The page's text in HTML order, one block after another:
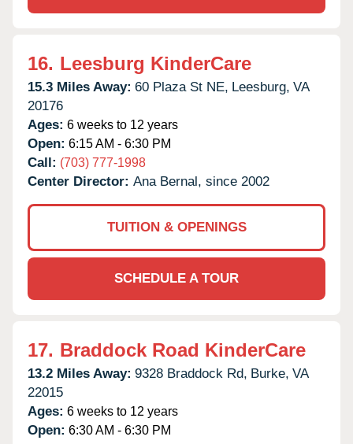
16. Leesburg KinderCare
15.3 Miles Away: 60 Plaza St NE, Leesburg, VA
20176
Ages: 6 weeks to 12 years
Open: 6:15 AM - 6:30 PM
Call: (703) 777-1998
Center Director: Ana Bernal, since 2002
TUITION & OPENINGS
SCHEDULE A TOUR
17. Braddock Road KinderCare
13.2 Miles Away: 9328 Braddock Rd, Burke, VA
22015
Ages: 6 weeks to 12 years
Open: 6:30 AM - 6:30 PM